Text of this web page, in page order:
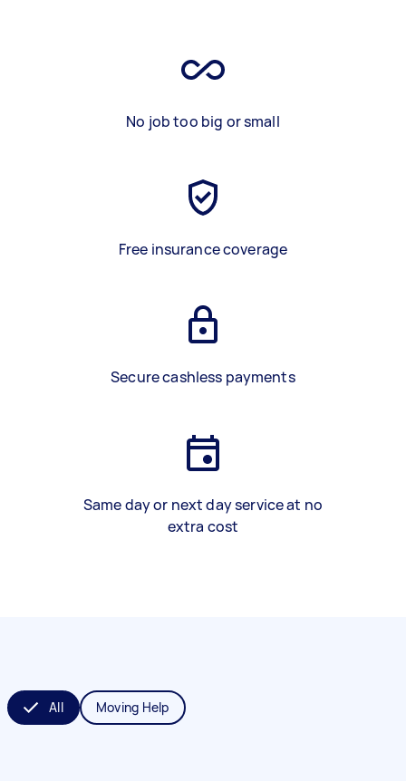
No job too big or small
Free insurance coverage
Secure cashless payments
Same day or next day service at no
extra cost
All Moving Help